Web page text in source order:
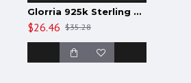
Glorria 925k Sterling Silver Gothic Name Anklet
$26.46 $35.28